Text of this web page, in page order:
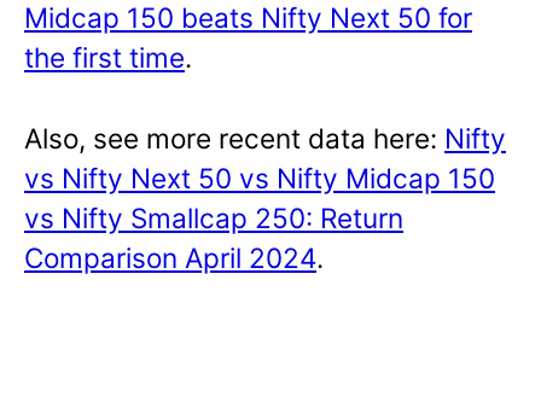
Midcap 150 beats Nifty Next 50 for
the first time.
Also, see more recent data here: Nifty
vs Nifty Next 50 vs Nifty Midcap 150
vs Nifty Smallcap 250: Return
Comparison April 2024.